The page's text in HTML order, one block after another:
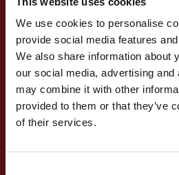
We use cookies to personalise
provide social media features
We also share information about
our social media, advertising
may combine it with other
provided to them or that they’ve
of their services.
Markets
Your global
various
DISCOVER